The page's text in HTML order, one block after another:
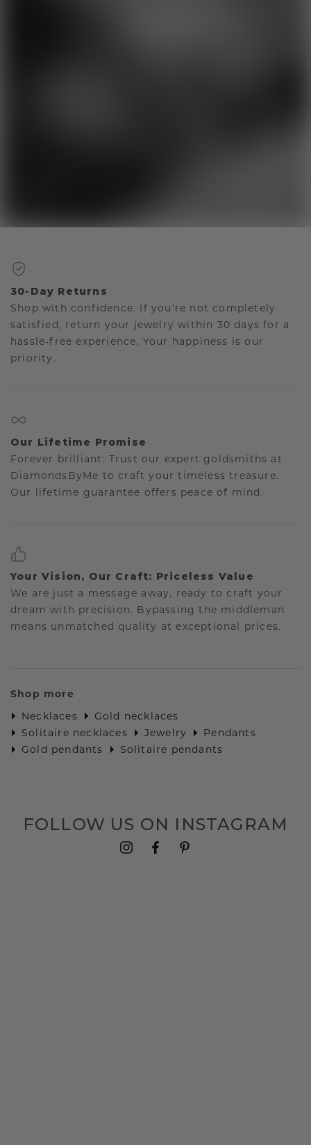
30-Day Returns
Shop with confidence. If you're not completely
satisfied, return your jewelry within 30 days for a
hassle-free experience. Your happiness is our
priority.
Our Lifetime Promise
Forever brilliant: Trust our expert goldsmiths at
DiamondsByMe to craft your timeless treasure.
Our lifetime guarantee offers peace of mind.
Your Vision, Our Craft: Priceless Value
We are just a message away, ready to craft your
dream with precision. Bypassing the middleman
means unmatched quality at exceptional prices.
Shop more
Necklaces
Gold necklaces
Solitaire necklaces
Jewelry
Pendants
Gold pendants
Solitaire pendants
FOLLOW US ON INSTAGRAM